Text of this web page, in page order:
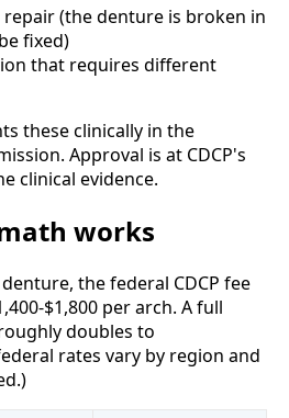
repair (the denture is broken in
fixed)
that requires different
these clinically in the
Approval is at CDCP's
clinical evidence.
works
the federal CDCP fee
$1,800 per arch. A full
doubles to
rates vary by region and